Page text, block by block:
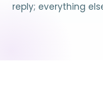
reply; everything